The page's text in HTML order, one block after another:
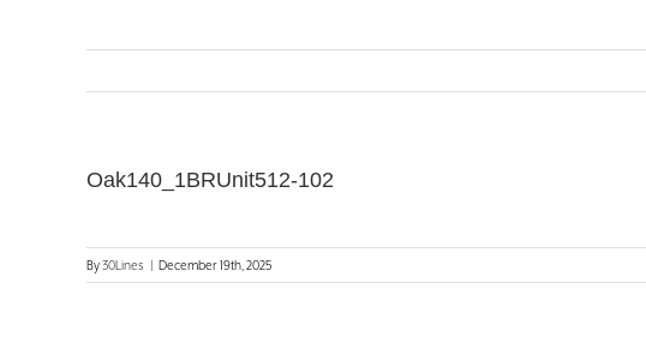
Oak140_1BRUnit512-102
By30Lines | December 19th, 2025